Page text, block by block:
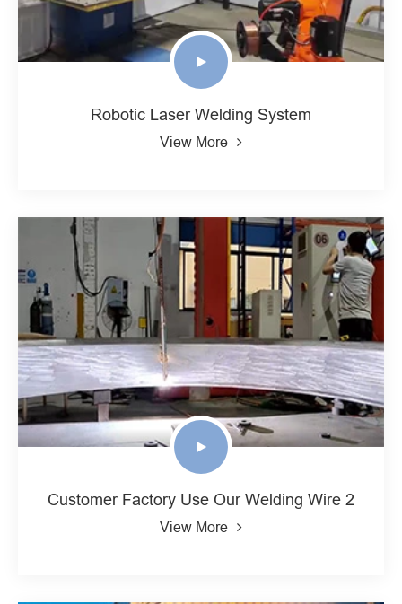
Robotic Laser Welding System
View More
Customer Factory Use Our Welding Wire 2
View More